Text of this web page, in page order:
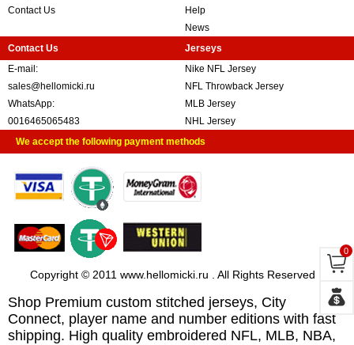
Contact Us
Help
News
Contact Us
E-mail:
sales@hellomicki.ru
WhatsApp:
0016465065483
Jerseys
Nike NFL Jersey
NFL Throwback Jersey
MLB Jersey
NHL Jersey
We accept the following payment methods
Copyright © 2011 www.hellomicki.ru . All Rights Reserved
Shop Premium custom stitched jerseys, City
Connect, player name and number editions with fast
shipping. High quality embroidered NFL, MLB, NBA,
0